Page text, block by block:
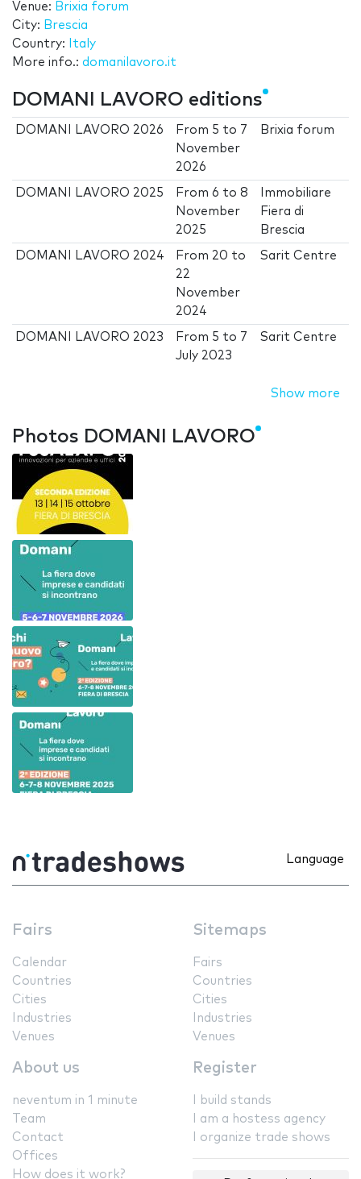
Venue: Brixia forum
City: Brescia
Country:
Italy
More info.: domanilavoro.it
DOMANI LAVORO editions
DOMANI LAVORO 2026 From 5 to 7
November
2026
Brixia forum
DOMANI LAVORO 2025 From6 to8
November
2025
Immobiliare
Fiera di
Brescia
DOMANI LAVORO 2024 From 20 to
22
November
2024
Sarit Centre
DOMANI LAVORO 2023 From 5 to 7
July 2023
Sarit Centre
Show more
Photos DOMANI LAVORO
Language
Fairs
Calendar
Countries
Cities
Industries
Venues
Sitemaps
Fairs
Countries
Cities
Industries
Venues
About us
neventum in 1 minute
Team
Contact
Offices
How does it work?
Register
I build stands
I am a hostess agency
I organize trade shows